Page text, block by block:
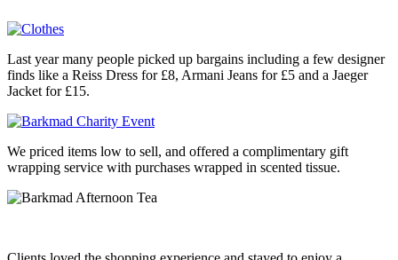
Last year many people picked up bargains including a few designer
finds like a Reiss Dress for £8, Armani Jeans for £5 and a Jaeger
Jacket for £15.
We priced items low to sell, and offered a complimentary gift
wrapping service with purchases wrapped in scented tissue.